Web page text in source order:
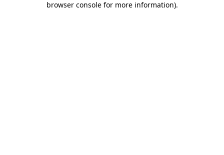
browser console for more information).